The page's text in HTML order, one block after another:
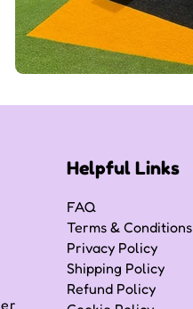
Helpful Links
FAQ
Terms & Conditions
Privacy Policy
Shipping Policy
Refund Policy